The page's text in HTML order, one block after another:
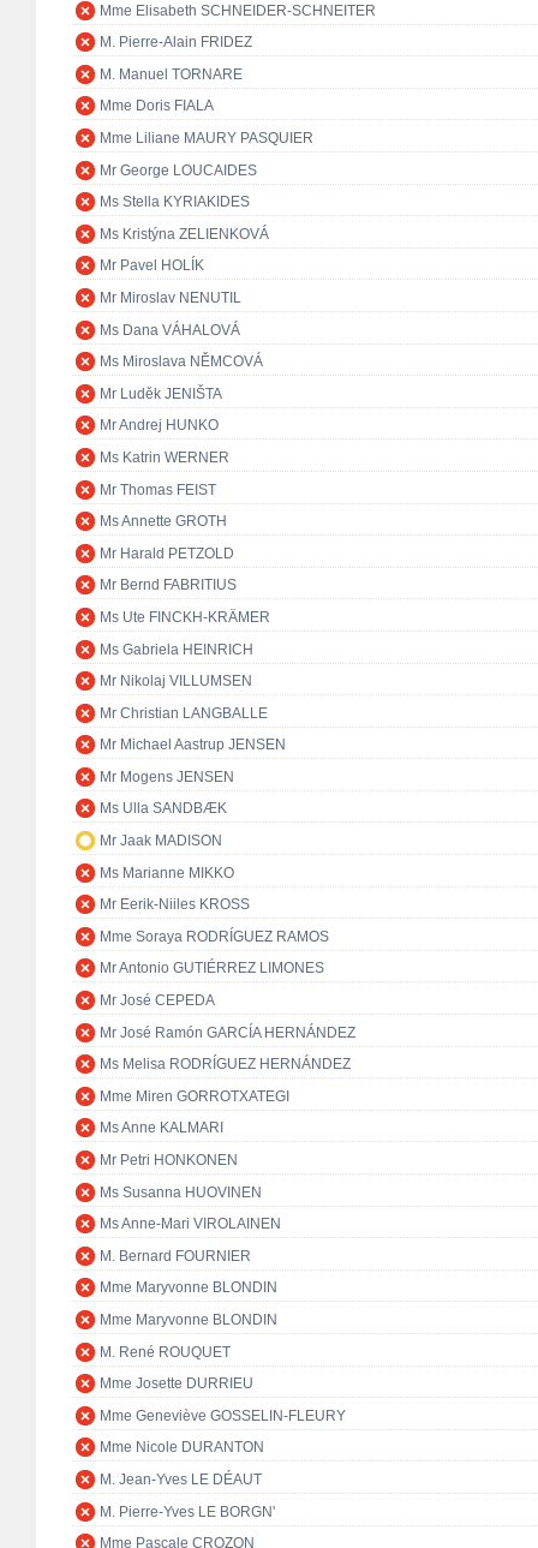
Mme Elisabeth SCHNEIDER-SCHNEITER
M. Pierre-Alain FRIDEZ
M. Manuel TORNARE
Mme Doris FIALA
Mme Liliane MAURY PASQUIER
Mr George LOUCAIDES
Ms Stella KYRIAKIDES
Ms Kristýna ZELIENKOVÁ
Mr Pavel HOLÍK
Mr Miroslav NENUTIL
Ms Dana VÁHALOVÁ
Ms Miroslava NĚMCOVÁ
Mr Luděk JENIŠTA
Mr Andrej HUNKO
Ms Katrin WERNER
Mr Thomas FEIST
Ms Annette GROTH
Mr Harald PETZOLD
Mr Bernd FABRITIUS
Ms Ute FINCKH-KRÄMER
Ms Gabriela HEINRICH
Mr Nikolaj VILLUMSEN
Mr Christian LANGBALLE
Mr Michael Aastrup JENSEN
Mr Mogens JENSEN
Ms Ulla SANDBÆK
Mr Jaak MADISON
Ms Marianne MIKKO
Mr Eerik-Niiles KROSS
Mme Soraya RODRÍGUEZ RAMOS
Mr Antonio GUTIÉRREZ LIMONES
Mr José CEPEDA
Mr José Ramón GARCÍA HERNÁNDEZ
Ms Melisa RODRÍGUEZ HERNÁNDEZ
Mme Miren GORROTXATEGI
Ms Anne KALMARI
Mr Petri HONKONEN
Ms Susanna HUOVINEN
Ms Anne-Mari VIROLAINEN
M. Bernard FOURNIER
Mme Maryvonne BLONDIN
Mme Maryvonne BLONDIN
M. René ROUQUET
Mme Josette DURRIEU
Mme Geneviève GOSSELIN-FLEURY
Mme Nicole DURANTON
M. Jean-Yves LE DÉAUT
M. Pierre-Yves LE BORGN'
Mme Pascale CROZON